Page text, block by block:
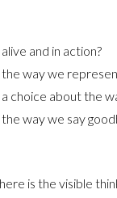
and in action?
way we
choice about the
way we say
is the visible